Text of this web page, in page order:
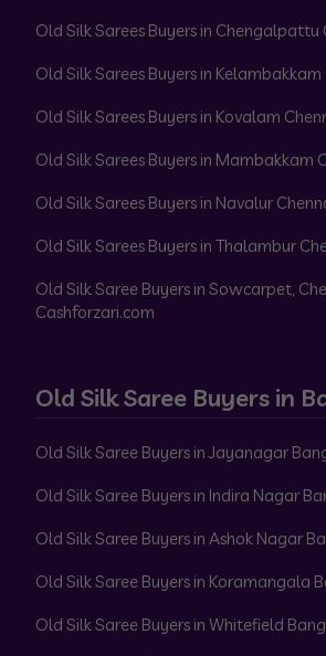
Old Silk Sarees Buyers in Chengalpattu
Old Silk Sarees Buyers in Kelambakkam
Old Silk Sarees Buyers in Kovalam
Old Silk Sarees Buyers in Mambakkam
Old Silk Sarees Buyers in Navalur
Old Silk Sarees Buyers in Thalambur
Old Silk Saree Buyers in Sowcarpet,
Cashforzari.com
Old Silk Saree Buyers in
Old Silk Saree Buyers in Jayanagar
Old Silk Saree Buyers in Indira Nagar
Old Silk Saree Buyers in Ashok Nagar
Old Silk Saree Buyers in Koramangala
Old Silk Saree Buyers in Whitefield